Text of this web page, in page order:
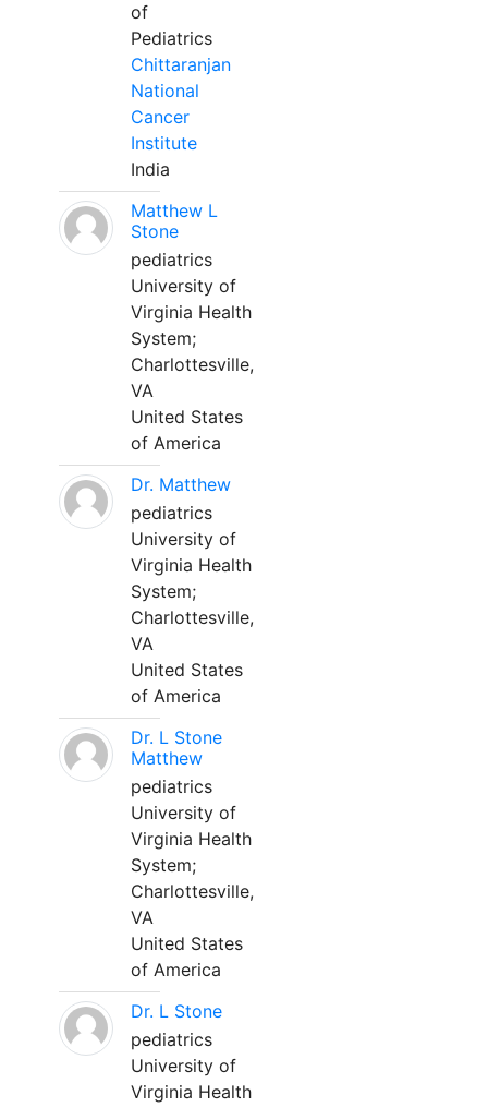
of
Pediatrics
Chittaranjan
National
Cancer
Institute
India
Matthew L
Stone
pediatrics
University of
Virginia Health
System;
Charlottesville,
VA
United States
of America
Dr. Matthew
pediatrics
University of
Virginia Health
System;
Charlottesville,
VA
United States
of America
Dr. L Stone
Matthew
pediatrics
University of
Virginia Health
System;
Charlottesville,
VA
United States
of America
Dr. L Stone
pediatrics
University of
Virginia Health